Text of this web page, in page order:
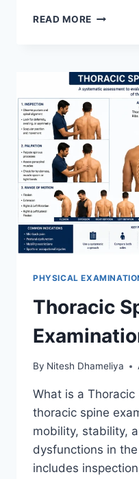
READ MORE
PHYSICAL
Thoracic
By Nitesh Dhameliya
What is a Thoracic
thoracic spine
mobility, stability,
dysfunctions in
includes